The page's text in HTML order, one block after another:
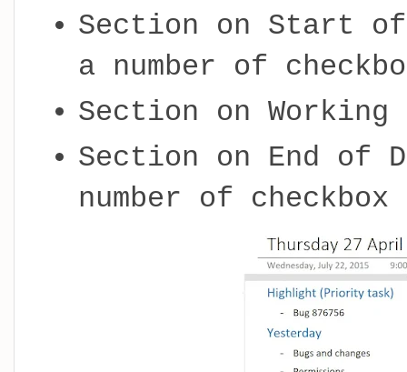
Section on Start
a number of
Section on Working
Section on End of
number of